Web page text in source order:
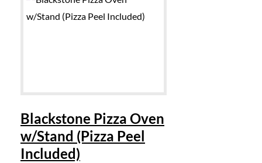
Blackstone Pizza Oven
w/Stand (Pizza Peel
Included)